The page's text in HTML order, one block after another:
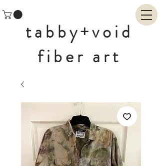
tabby+void
fiber art